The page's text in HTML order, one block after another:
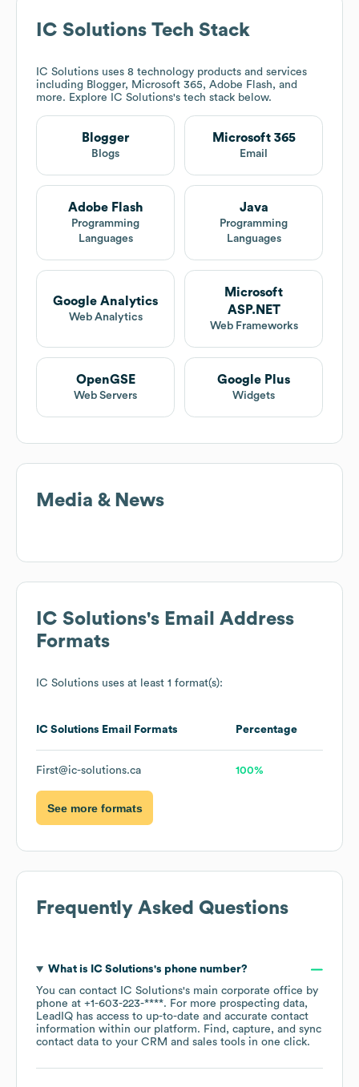
IC Solutions Tech Stack
IC Solutions uses 8 technology products and services
including Blogger, Microsoft 365, Adobe Flash, and
more. Explore
IC Solutions's tech stack below.
Blogger
Blogs
Microsoft 365
Email
Adobe Flash
Programming
Languages
Java
Programming
Languages
Google Analytics
Web Analytics
Microsoft
ASP.NET
Web Frameworks
OpenGSE
Web Servers
Google Plus
Widgets
Media & News
IC Solutions's Email Address
Formats
IC Solutions uses at least 1 format(s):
IC Solutions Email Formats Percentage
First@ic-solutions.ca 100%
See more formats
Frequently Asked Questions
What is IC Solutions's phone number?
You can contact IC Solutions's main corporate office by
phone at +1-603-223-****. For more prospecting data,
LeadIQ has access to up-to-date and accurate contact
information within our platform. Find, capture, and sync
contact data to your CRM and sales tools in one click.